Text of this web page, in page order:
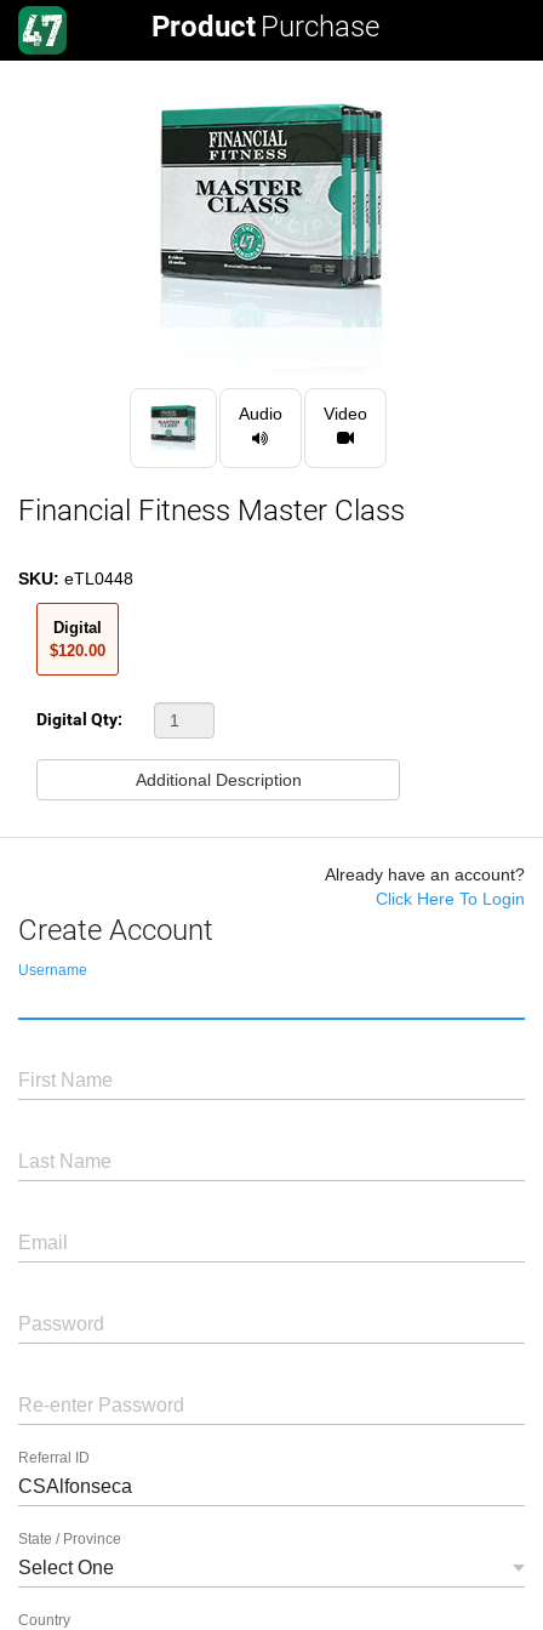
Product Purchase
Audio Video
Financial Fitness Master Class
SKU: eTL0448
Digital
$120.00
Digital Qty:
Additional Description
Already have an account?
Click Here To Login
Create Account
Username
First Name
Last Name
Email
Password
Re-enter Password
Referral ID
State / Province
Country